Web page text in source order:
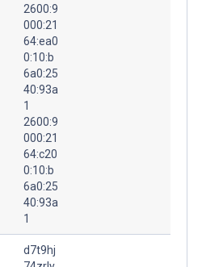
2600:9
000:21
64:ea0
0:10:b
6a0:25
40:93a
1
2600:9
000:21
64:c20
0:10:b
6a0:25
40:93a
1
d7t9hj